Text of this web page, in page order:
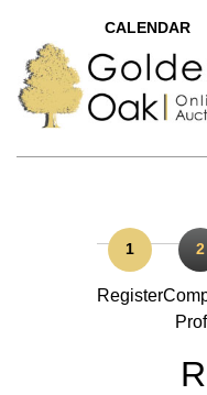
CALENDAR
1
Register
2